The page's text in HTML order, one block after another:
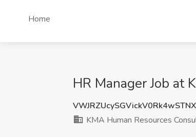
Home
HR Manager Job at
KMA Human Resources